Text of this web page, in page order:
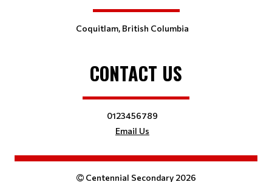
Coquitlam, British Columbia
CONTACT US
0123456789
Email Us
Centennial Secondary 2026